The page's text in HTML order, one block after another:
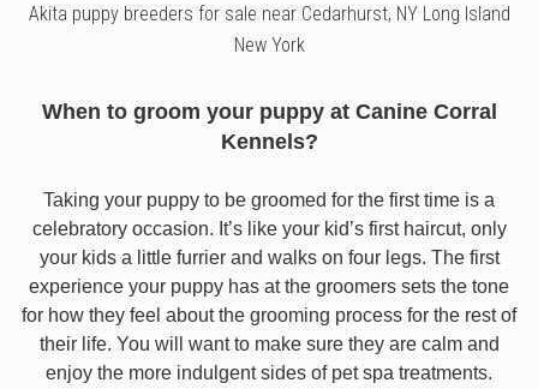
Akita puppy breeders for sale near Cedarhurst, NY Long Island
New York
When to groom your puppy at Canine Corral
Kennels?
Taking your puppy to be groomed for the first time is a
celebratory occasion. It’s like your kid’s first haircut, only
your kids a little furrier and walks on four legs. The first
experience your puppy has at the groomers sets the tone
for how they feel about the grooming process for the rest of
their life. You will want to make sure they are calm and
enjoy the more indulgent sides of pet spa treatments.